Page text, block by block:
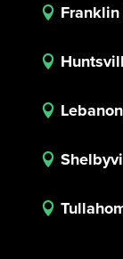
 Franklin



